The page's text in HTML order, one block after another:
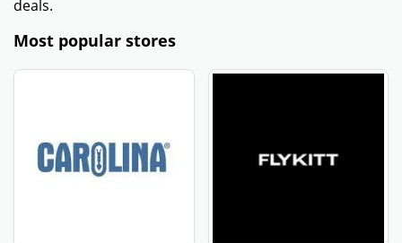
deals.
Most popular stores